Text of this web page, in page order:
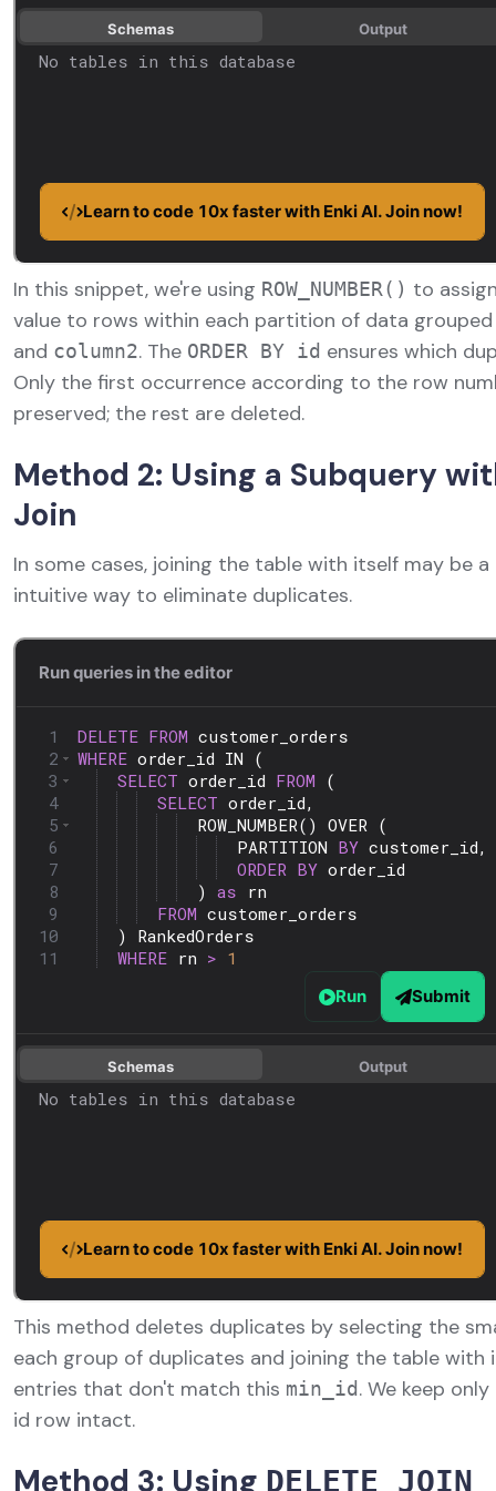
In this snippet, we're using ROW_NUMBER() to
value to rows within each partition of data
and column2. The ORDER BY id ensures which
Only the first occurrence according to the row
preserved; the rest are deleted.
Method 2: Using a Subquery
Join
In some cases, joining the table with itself may be a
intuitive way to eliminate duplicates.
This method deletes duplicates by selecting the
each group of duplicates and joining the table with
entries that don't match this min_id. We keep
id row intact.
Method 3: Using DELETE JOIN